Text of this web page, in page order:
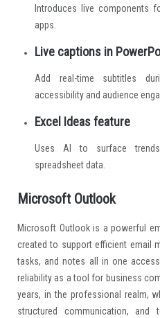
Introduces live components
apps.
Live captions in
Add real-time subtitles
accessibility and audience
Excel Ideas feature
Uses AI to surface
spreadsheet data.
Microsoft Outlook
Microsoft Outlook is a powerful
created to support efficient email
tasks, and notes all in one
reliability as a tool for business
years, in the professional realm,
structured communication, and